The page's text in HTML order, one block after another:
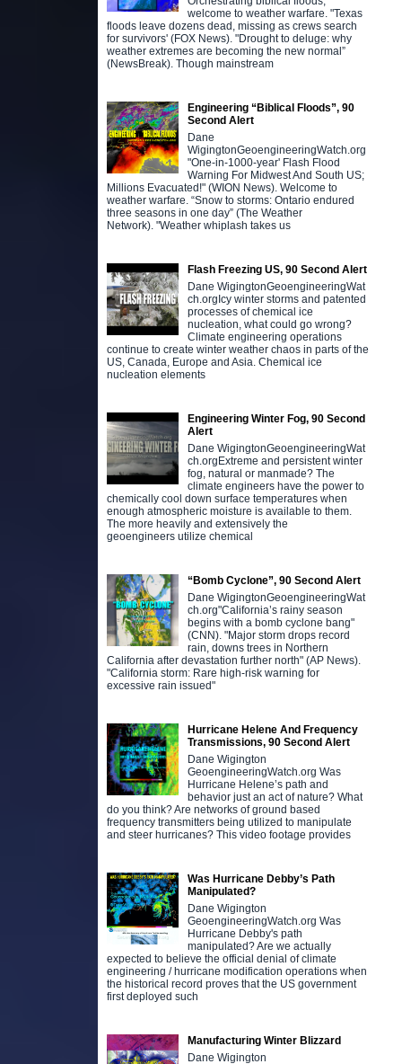
welcome to weather warfare. "Texas
floods leave dozens dead, missing as crews search
for survivors' (FOX News). "Drought to deluge: why
weather extremes are becoming the new normal”
(NewsBreak). Though mainstream
Engineering “Biblical Floods”, 90
Second Alert
Dane
WigingtonGeoengineeringWatch.org
"One-in-1000-year' Flash Flood
Warning For Midwest And South US;
Millions Evacuated!" (WION News). Welcome to
weather warfare. “Snow to storms: Ontario endured
three seasons in one day” (The Weather
Network). "Weather whiplash takes us
Flash Freezing US, 90 Second Alert
Dane WigingtonGeoengineeringWat
ch.orgIcy winter storms and patented
processes of chemical ice
nucleation, what could go wrong?
Climate engineering operations
continue to create winter weather chaos in parts of the
US, Canada, Europe and Asia. Chemical ice
nucleation elements
Engineering Winter Fog, 90 Second
Alert
Dane WigingtonGeoengineeringWat
ch.orgExtreme and persistent winter
fog, natural or manmade? The
climate engineers have the power to
chemically cool down surface temperatures when
enough atmospheric moisture is available to them.
The more heavily and extensively the
geoengineers utilize chemical
“Bomb Cyclone”, 90 Second Alert
Dane WigingtonGeoengineeringWat
ch.org"California’s rainy season
begins with a bomb cyclone bang"
(CNN). "Major storm drops record
rain, downs trees in Northern
California after devastation further north" (AP News).
"California storm: Rare high-risk warning for
excessive rain issued"
Hurricane Helene And Frequency
Transmissions, 90 Second Alert
Dane Wigington
GeoengineeringWatch.org Was
Hurricane Helene’s path and
behavior just an act of nature? What
do you think? Are networks of ground based
frequency transmitters being utilized to manipulate
and steer hurricanes? This video footage provides
Was Hurricane Debby’s Path
Manipulated?
Dane Wigington
GeoengineeringWatch.org Was
Hurricane Debby's path
manipulated? Are we actually
expected to believe the official denial of climate
engineering / hurricane modification operations when
the historical record proves that the US government
first deployed such
Manufacturing Winter Blizzard
Dane Wigington